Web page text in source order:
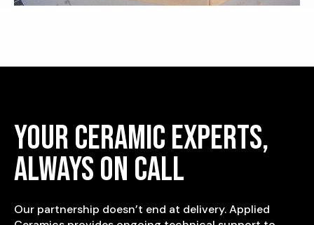
Your Ceramic Experts,
Always On Call
Our partnership doesn’t end at delivery. Applied